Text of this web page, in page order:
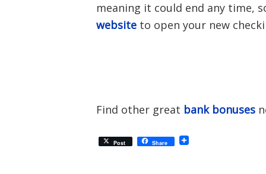
meaning it could end any time,
website to open your new
Find other great bank bonuses
Post Share